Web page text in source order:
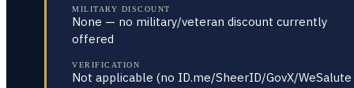
MILITARY DISCOUNT
None — no military/veteran discount currently
offered
VERIFICATION
Not applicable (no ID.me/SheerID/GovX/WeSalute